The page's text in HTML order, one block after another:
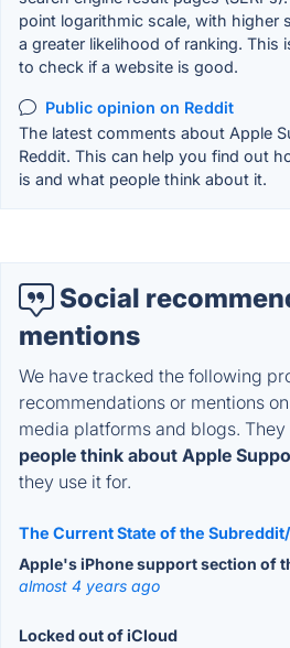
point logarithmic scale, with higher
a greater likelihood of ranking. This
to check if a website is good.
Public opinion on Reddit
The latest comments about Apple
Reddit. This can help you find out
is and what people think about it.
Social
mentions
We have tracked the following
recommendations or mentions
media platforms and blogs.
people think about Apple
they use it for.
The Current State of the
Apple's iPhone support section of
almost 4 years ago
Locked out of iCloud